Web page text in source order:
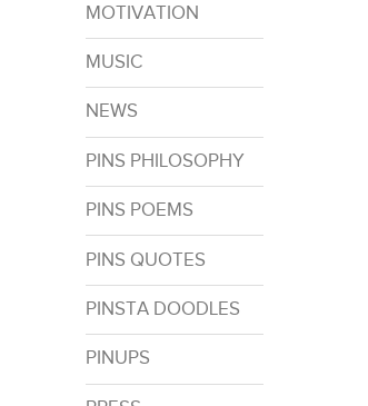
MOTIVATION
MUSIC
NEWS
PINS PHILOSOPHY
PINS POEMS
PINS QUOTES
PINSTA DOODLES
PINUPS